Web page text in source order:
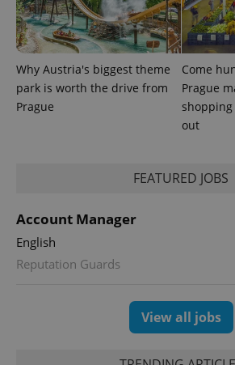
Why Austria's biggest theme
park is worth the drive from
Prague
Come
Prague
out
FEATURED JOBS
Account Manager
English
Reputation Guards
View all jobs